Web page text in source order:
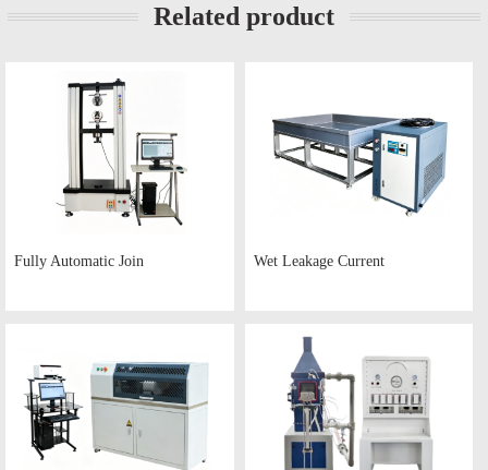
Related product
Fully Automatic Join Wet Leakage Current